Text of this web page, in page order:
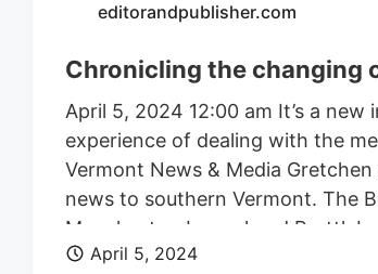
editorandpublisher.com
Chronicling the changing
April 5, 2024 12:00 am It’s a
experience of dealing with the
Vermont News & Media
news to southern Vermont. The
Manchester Journal and
launched Green Mountain
April 5, 2024